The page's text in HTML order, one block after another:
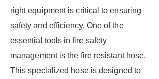
right equipment is critical to ensuring
safety and efficiency. One of the
essential tools in fire safety
management is the fire resistant hose.
This specialized hose is designed to